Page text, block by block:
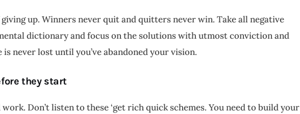
up. Winners never quit and quitters never win. Take all negative
dictionary and focus on the solutions with utmost conviction and
never lost until you’ve abandoned your vision.
they start
work. Don’t listen to these ‘get rich quick schemes. You need to build your